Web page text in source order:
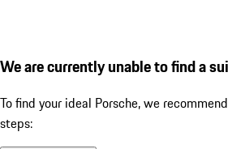
We are currently unable to find a
To find your ideal Porsche, we
steps: